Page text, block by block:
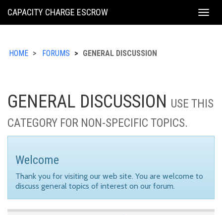
KING
CAPACITY CHARGE ESCROW
HOME FORUMS GENERAL DISCUSSION
GENERAL DISCUSSION USE THIS
CATEGORY FOR NON-SPECIFIC TOPICS.
Welcome
Thank you for visiting our web site. You are welcome to
discuss general topics of interest on our forum.